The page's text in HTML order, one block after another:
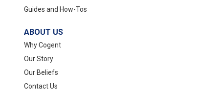
Guides and How-Tos
ABOUT US
Why Cogent
Our Story
Our Beliefs
Contact Us